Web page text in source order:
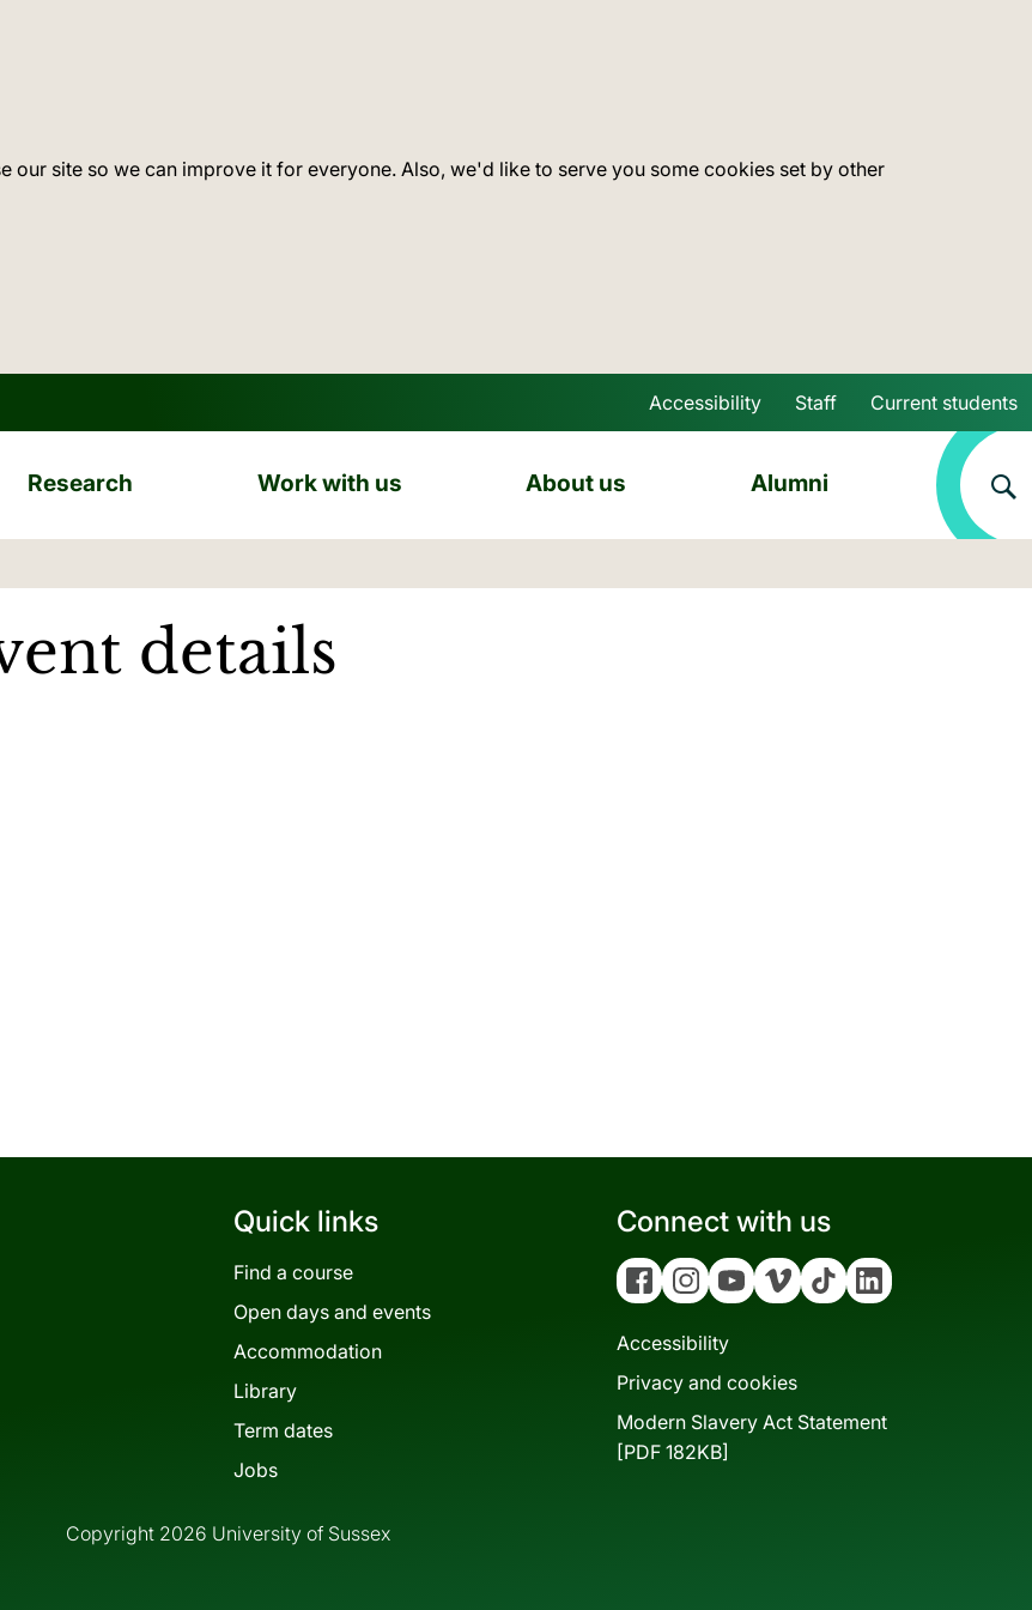
site so we can improve it for everyone. Also, we'd like to serve you some cookies set by other
Skip to main content
Accessibility Staff Current students
Research Work with us About us Alumni
details
Quick links
Find a course
Open days and events
Accommodation
Library
Term dates
Jobs
Connect with us
FacebookInstagramYouTubeVimeo Tiktok Linkedin
Accessibility
Privacy and cookies
Modern Slavery Act Statement
[PDF 182KB]
Copyright 2026 University of Sussex